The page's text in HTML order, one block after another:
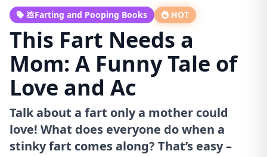
💩Farting and Pooping Books HOT
This Fart Needs a
Mom: A Funny Tale of
Love and Ac
Talk about a fart only a mother could
love! What does everyone do when a
stinky fart comes along? That’s easy –